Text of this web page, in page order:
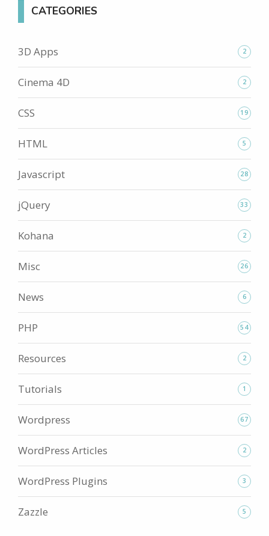
CATEGORIES
3D Apps 2
Cinema 4D 2
CSS 19
HTML 5
Javascript 28
jQuery 33
Kohana 2
Misc 26
News 6
PHP 54
Resources 2
Tutorials 1
Wordpress 67
WordPress Articles 2
WordPress Plugins 3
Zazzle 5